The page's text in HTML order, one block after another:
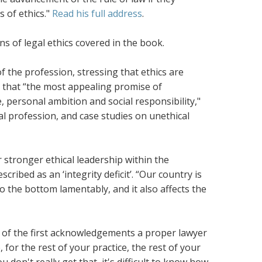
of ethics." Read his full address.
of legal ethics covered in the book.
the profession, stressing that ethics are
“the most appealing promise of
personal ambition and social responsibility,"
and case studies on unethical
stronger ethical leadership within the
as an ‘integrity deficit’. “Our country is
the bottom lamentably, and it also affects the
the first acknowledgements a proper lawyer
for the rest of your practice, the rest of your